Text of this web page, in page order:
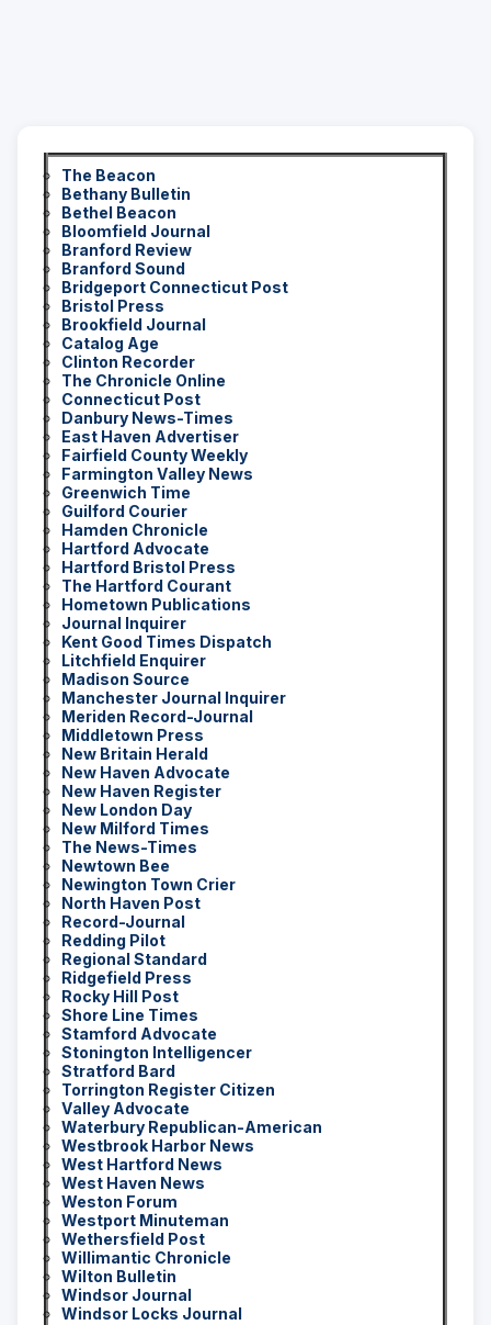
The Beacon
Bethany Bulletin
Bethel Beacon
Bloomfield Journal
Branford Review
Branford Sound
Bridgeport Connecticut Post
Bristol Press
Brookfield Journal
Catalog Age
Clinton Recorder
The Chronicle Online
Connecticut Post
Danbury News-Times
East Haven Advertiser
Fairfield County Weekly
Farmington Valley News
Greenwich Time
Guilford Courier
Hamden Chronicle
Hartford Advocate
Hartford Bristol Press
The Hartford Courant
Hometown Publications
Journal Inquirer
Kent Good Times Dispatch
Litchfield Enquirer
Madison Source
Manchester Journal Inquirer
Meriden Record-Journal
Middletown Press
New Britain Herald
New Haven Advocate
New Haven Register
New London Day
New Milford Times
The News-Times
Newtown Bee
Newington Town Crier
North Haven Post
Record-Journal
Redding Pilot
Regional Standard
Ridgefield Press
Rocky Hill Post
Shore Line Times
Stamford Advocate
Stonington Intelligencer
Stratford Bard
Torrington Register Citizen
Valley Advocate
Waterbury Republican-American
Westbrook Harbor News
West Hartford News
West Haven News
Weston Forum
Westport Minuteman
Wethersfield Post
Willimantic Chronicle
Wilton Bulletin
Windsor Journal
Windsor Locks Journal